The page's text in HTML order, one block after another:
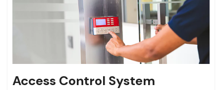
Access Control System